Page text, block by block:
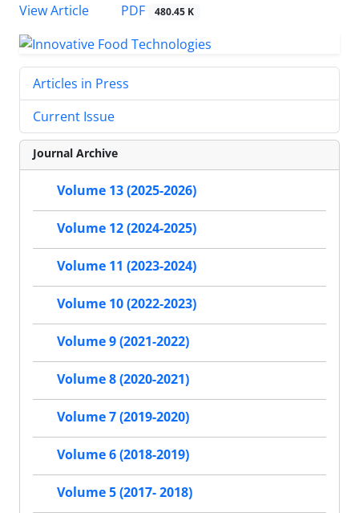
View Article
PDF 480.45 K
Articles in Press
Current Issue
Journal Archive
Volume 13 (2025-2026)
Volume 12 (2024-2025)
Volume 11 (2023-2024)
Volume 10 (2022-2023)
Volume 9 (2021-2022)
Volume 8 (2020-2021)
Volume 7 (2019-2020)
Volume 6 (2018-2019)
Volume 5 (2017- 2018)